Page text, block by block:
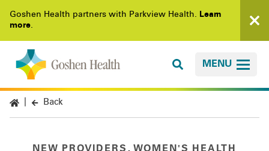
Goshen Health partners with Parkview Health. Learn
more.
MENU
Back